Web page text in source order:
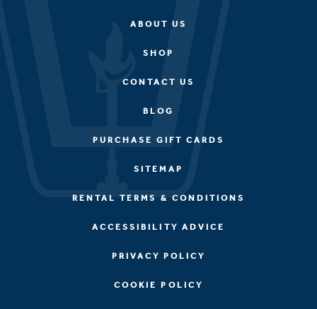
ABOUT US
SHOP
CONTACT US
BLOG
PURCHASE GIFT CARDS
SITEMAP
RENTAL TERMS & CONDITIONS
ACCESSIBILITY ADVICE
PRIVACY POLICY
COOKIE POLICY